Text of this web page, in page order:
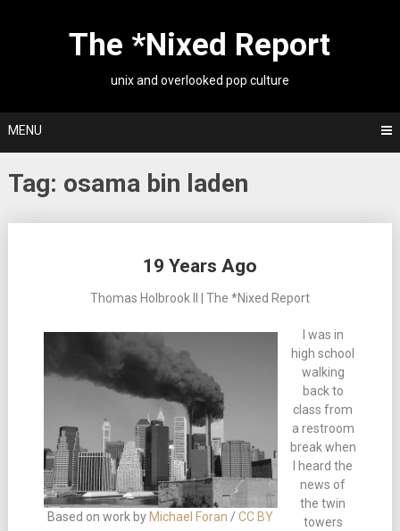
The *Nixed Report
unix and overlooked pop culture
MENU
Tag: osama bin laden
19 Years Ago
Thomas Holbrook II | The *Nixed Report
Based on work by Michael Foran /CC BY
I was in
high school
walking
back to
class from
a restroom
break when
I heard the
news of
the twin
towers